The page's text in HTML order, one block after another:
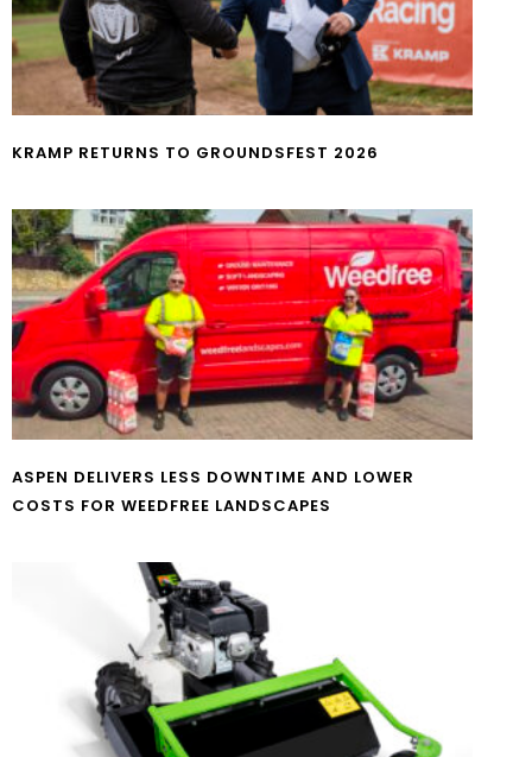
KRAMP RETURNS TO GROUNDSFEST 2026
ASPEN DELIVERS LESS DOWNTIME AND LOWER
COSTS FOR WEEDFREE LANDSCAPES